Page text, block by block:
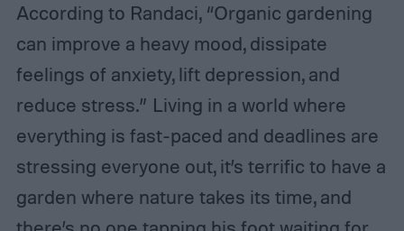
According to Randaci, “Organic gardening
can improve a heavy mood, dissipate
feelings of anxiety, lift depression, and
reduce stress.” Living in a world where
everything is fast-paced and deadlines are
stressing everyone out, it’s terrific to have a
garden where nature takes its time, and